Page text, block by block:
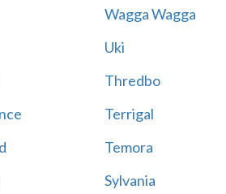
Wagga Wagga
Uki
Thredbo
Terrigal
Temora
Sylvania